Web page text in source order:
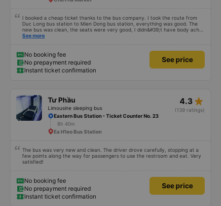
I booked a cheap ticket thanks to the bus company. I took the route from
Duc Long bus station to Mien Dong bus station, everything was good. The
new bus was clean, the seats were very good, I didn&#39;t have body aches
like some other buses, I arrived in Saigon feeling fine. If you get off the bus
See more
No booking fee
No prepayment required
Instant ticket confirmation
See price
Tư Phầu
Limousine sleeping bus
4.3 star_rate
(139 ratings)
Eastern Bus Station - Ticket Counter No. 23
8h 40m
Ea H'leo Bus Station
The bus was very new and clean. The driver drove carefully, stopping at a
few points along the way for passengers to use the restroom and eat. Very
satisfied!
No booking fee
No prepayment required
Instant ticket confirmation
See price